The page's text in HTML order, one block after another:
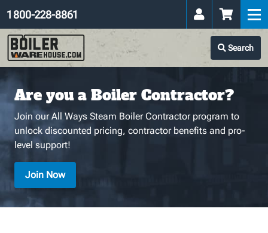
Search
1 800-228-8861
Are you a Boiler Contractor?
Join our All Ways Steam Boiler Contractor program to
unlock discounted pricing, contractor benefits and pro-
level support!
Join Now